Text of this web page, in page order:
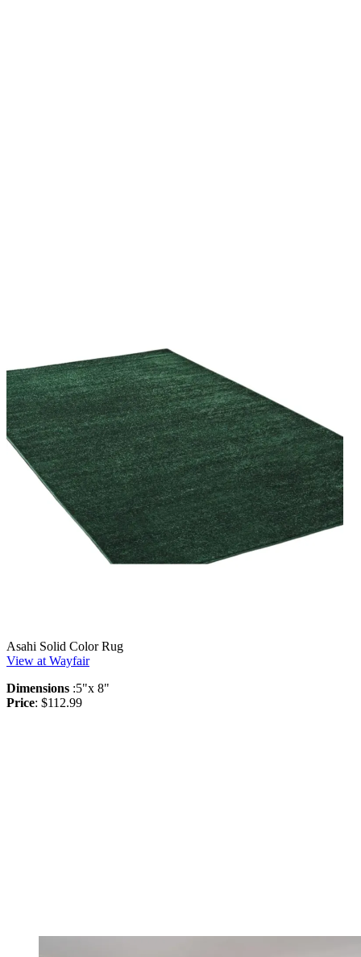
Asahi Solid Color Rug
View at Wayfair
Dimensions :5"x 8"
Price: $112.99